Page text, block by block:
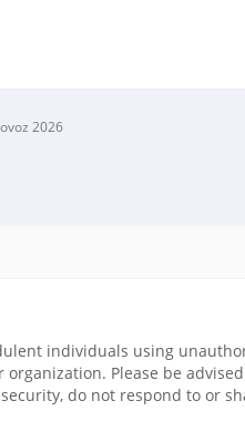
2026
individuals using
Please be
security, do not respond to or